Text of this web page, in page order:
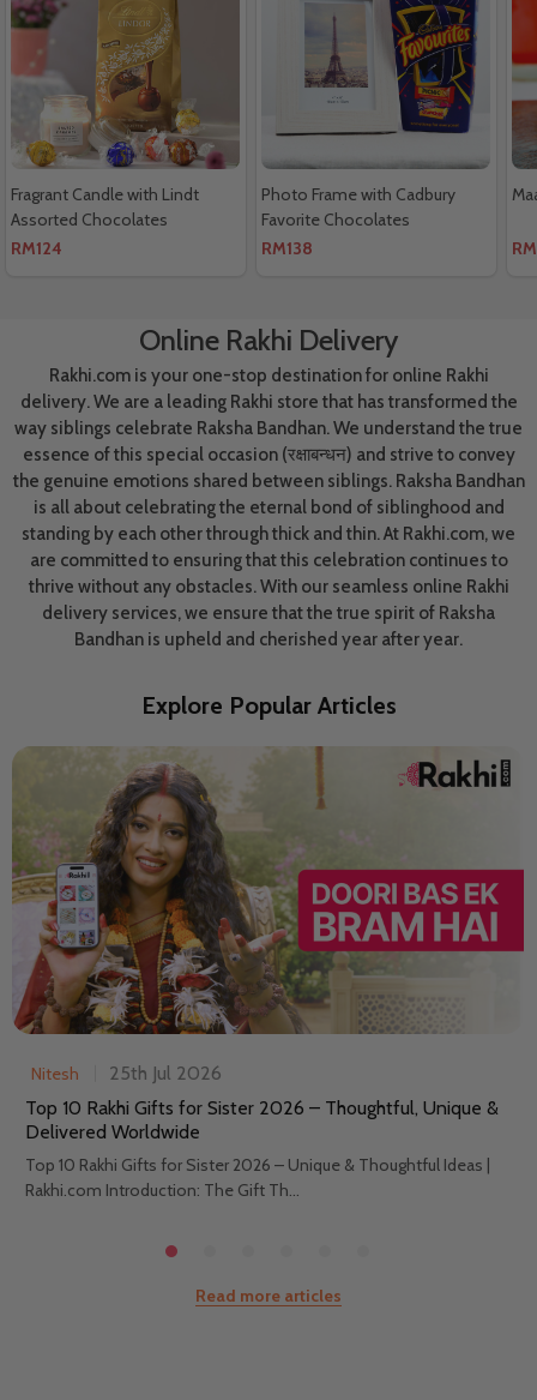
Fragrant Candle with Lindt
Assorted Chocolates
RM124
Photo Frame with Cadbury
Favorite Chocolates
RM138
Online Rakhi Delivery
Rakhi.com is your one-stop destination for online Rakhi
delivery. We are a leading Rakhi store that has transformed the
way siblings celebrate Raksha Bandhan. We understand the true
essence of this special occasion (रक्षाबन्धन) and strive to convey
the genuine emotions shared between siblings. Raksha Bandhan
is all about celebrating the eternal bond of siblinghood and
standing by each other through thick and thin. At Rakhi.com, we
are committed to ensuring that this celebration continues to
thrive without any obstacles. With our seamless online Rakhi
delivery services, we ensure that the true spirit of Raksha
Bandhan is upheld and cherished year after year.
Explore Popular Articles
Nitesh
25th Jul 2026
Top 10 Rakhi Gifts for Sister 2026 – Thoughtful, Unique &
Delivered Worldwide
Top 10 Rakhi Gifts for Sister 2026 – Unique & Thoughtful Ideas |
Rakhi.com Introduction: The Gift Th...
Read more articles